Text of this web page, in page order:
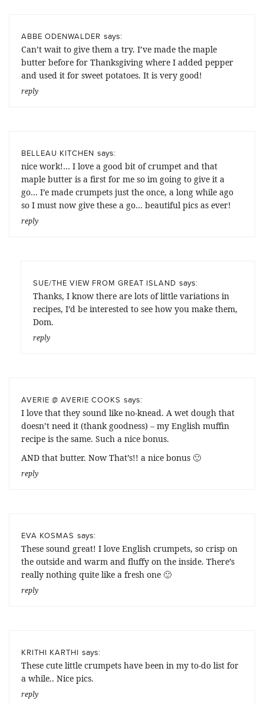
ABBE ODENWALDER says:
Can’t wait to give them a try. I’ve made the maple
butter before for Thanksgiving where I added pepper
and used it for sweet potatoes. It is very good!
reply
BELLEAU KITCHEN says:
nice work!… I love a good bit of crumpet and that
maple butter is a first for me so im going to give it a
go… I’e made crumpets just the once, a long while ago
so I must now give these a go… beautiful pics as ever!
reply
SUE/THE VIEW FROM GREAT ISLAND says:
Thanks, I know there are lots of little variations in
recipes, I’d be interested to see how you make them,
Dom.
reply
AVERIE @ AVERIE COOKS says:
I love that they sound like no-knead. A wet dough that
doesn’t need it (thank goodness) – my English muffin
recipe is the same. Such a nice bonus.
AND that butter. Now That’s!! a nice bonus 🙂
reply
EVA KOSMAS says:
These sound great! I love English crumpets, so crisp on
the outside and warm and fluffy on the inside. There’s
really nothing quite like a fresh one 🙂
reply
KRITHI KARTHI says:
These cute little crumpets have been in my to-do list for
a while.. Nice pics.
reply